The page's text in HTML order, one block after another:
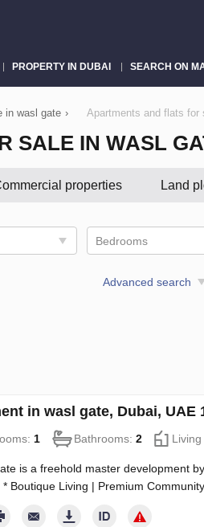
PROPERTY IN DUBAI SEARCH ON
in wasl gate › Apartments and flats for
SALE IN WASL
properties Land
Bedrooms
Advanced search
in wasl gate, Dubai,
1 Bathrooms: 2
is a freehold master development
Boutique Living | Premium